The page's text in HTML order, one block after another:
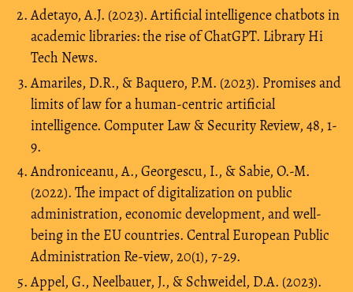
Adetayo, A.J. (2023). Artificial intelligence chatbots in
academic libraries: the rise of ChatGPT. Library Hi
Tech News.
Amariles, D.R., & Baquero, P.M. (2023). Promises and
limits of law for a human-centric artificial
intelligence. Computer Law & Security Review, 48, 1-
9.
Androniceanu, A., Georgescu, I., & Sabie, O.-M.
(2022). The impact of digitalization on public
administration, economic development, and well-
being in the EU countries. Central European Public
Administration Re-view, 20(1), 7-29.
Appel, G., Neelbauer, J., & Schweidel, D.A. (2023).